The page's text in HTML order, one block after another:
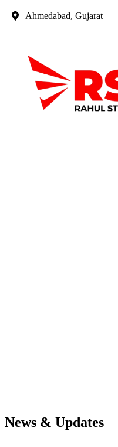
Ahmedabad, Gujarat
News & Updates